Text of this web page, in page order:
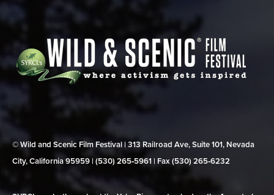
© Wild and Scenic Film Festival | 313 Railroad Ave, Suite 101, Nevada
City, California 95959 | (530) 265‑5961 | Fax (530) 265‑6232